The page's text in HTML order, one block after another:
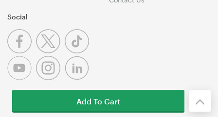
Social
Add To Cart